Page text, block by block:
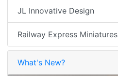
JL Innovative Design
Railway Express Miniatures
What's New?